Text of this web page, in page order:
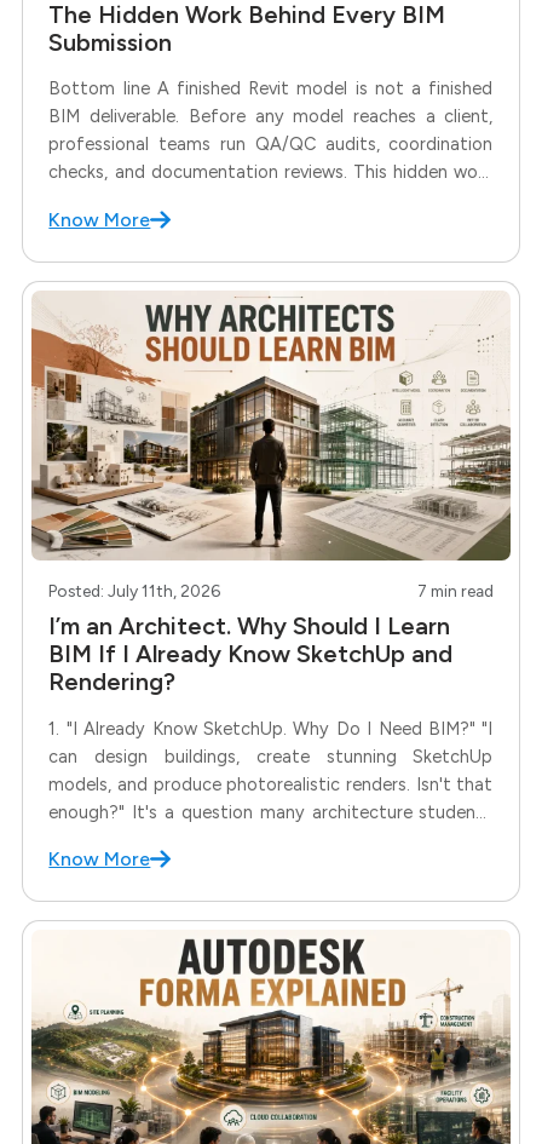
The Hidden Work Behind Every BIM
Submission
Bottom line A finished Revit model is not a finished
BIM deliverable. Before any model reaches a client,
professional teams run QA/QC audits, coordination
checks, and documentation reviews. This hidden work
smoothly or comes back with revisions. A BIM model
Know More
Posted: July 11th, 2026 7 min read
I’m an Architect. Why Should I Learn
BIM If I Already Know SketchUp and
Rendering?
1. "I Already Know SketchUp. Why Do I Need BIM?" "I
can design buildings, create stunning SketchUp
models, and produce photorealistic renders. Isn't that
enough?" It's a question many architecture students
BIM. After all, if you can already communicate your
Know More